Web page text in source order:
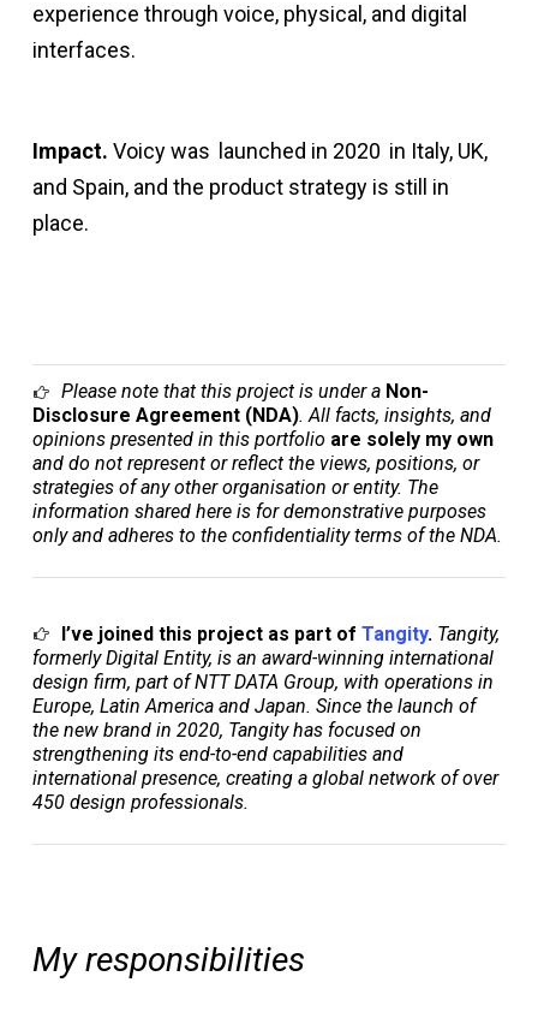
experience through voice, physical, and digital
interfaces.
Impact.Voicy was launched in 2020 in Italy, UK,
and Spain, and the product strategy is still in
place.
Please note that this project is under a Non-
Disclosure Agreement (NDA). All facts, insights, and
opinions presented in this portfolio are solely my own
and do not represent or reflect the views, positions, or
strategies of any other organisation or entity. The
information shared here is for demonstrative purposes
only and adheres to the confidentiality terms of the NDA.
I’ve joined this project as part ofTangity. Tangity,
formerly Digital Entity, is an award-winning international
design firm, part of NTT DATA Group, with operations in
Europe, Latin America and Japan. Since the launch of
the new brand in 2020, Tangity has focused on
strengthening its end-to-end capabilities and
international presence, creating a global network of over
450 design professionals.
My responsibilities